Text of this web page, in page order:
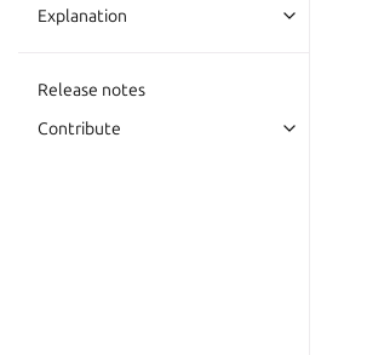
Explanation
Release notes
Contribute